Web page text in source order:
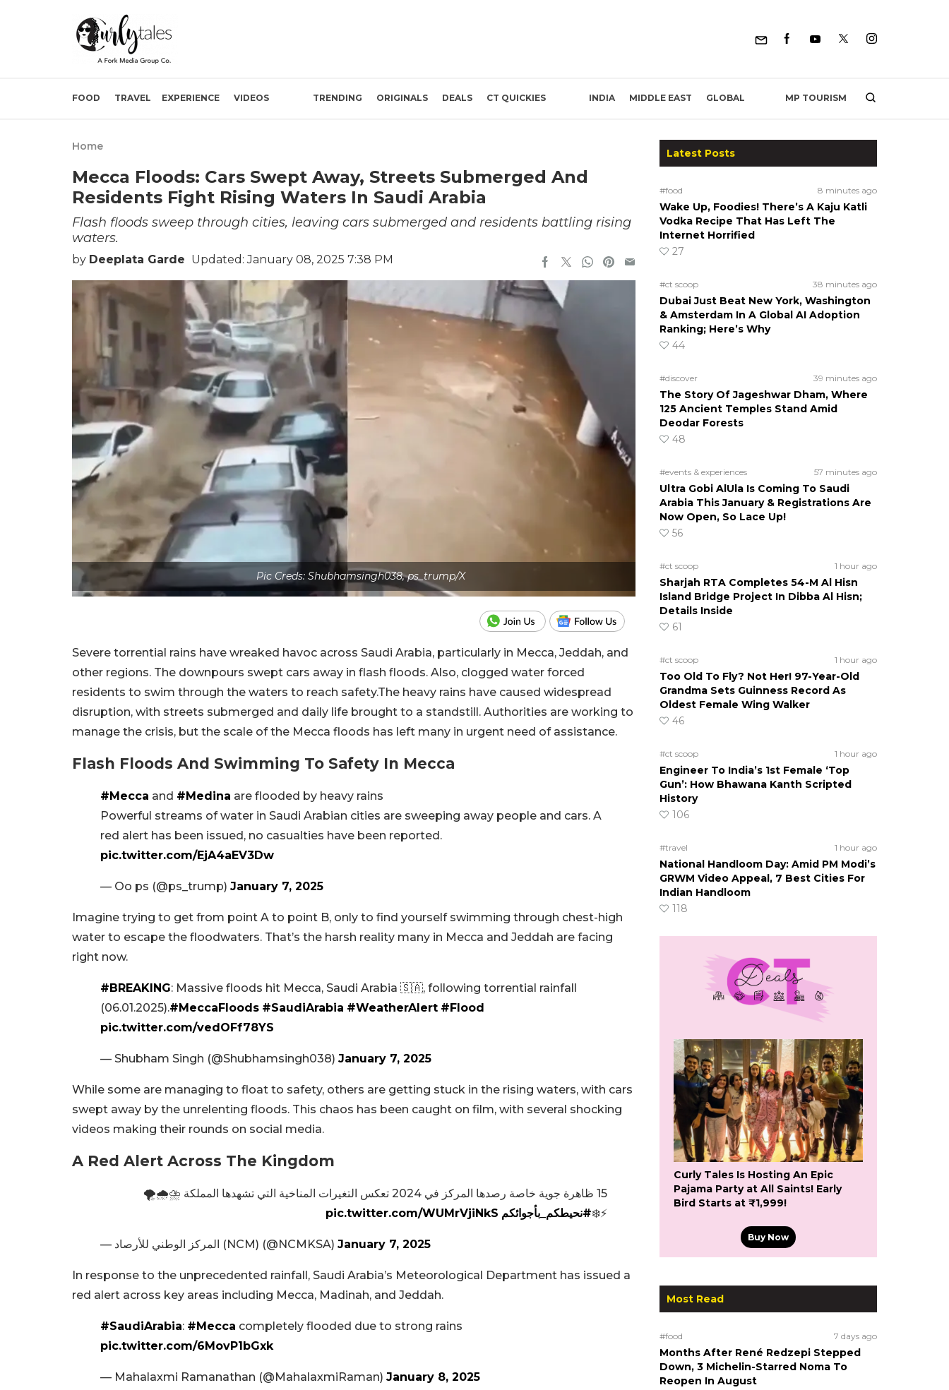
FOOD TRAVEL EXPERIENCE VIDEOS TRENDING ORIGINALS DEALS CT QUICKIES INDIA MIDDLE EAST GLOBAL MP TOURISM
Home
Mecca Floods: Cars Swept Away, Streets Submerged And
Residents Fight Rising Waters In Saudi Arabia
Flash floods sweep through cities, leaving cars submerged and residents battling rising
waters.
by Deeplata Garde Updated: January 08, 2025 7:38 PM
Pic Creds: Shubhamsingh038, ps_trump/X
Severe torrential rains have wreaked havoc across Saudi Arabia, particularly in Mecca, Jeddah, and
other regions. The downpours swept cars away in flash floods. Also, clogged water forced
residents to swim through the waters to reach safety.The heavy rains have caused widespread
disruption, with streets submerged and daily life brought to a standstill. Authorities are working to
manage the crisis, but the scale of the Mecca floods has left many in urgent need of assistance.
Flash Floods And Swimming To Safety In Mecca
#Mecca and #Medina are flooded by heavy rains
Powerful streams of water in Saudi Arabian cities are sweeping away people and cars. A
red alert has been issued, no casualties have been reported.
pic.twitter.com/EjA4aEV3Dw
— Oo ps (@ps_trump) January 7, 2025
Imagine trying to get from point A to point B, only to find yourself swimming through chest-high
water to escape the floodwaters. That’s the harsh reality many in Mecca and Jeddah are facing
right now.
#BREAKING: Massive floods hit Mecca, Saudi Arabia 🇸🇦, following torrential rainfall
(06.01.2025).#MeccaFloods #SaudiArabia #WeatherAlert #Flood
pic.twitter.com/vedOFf78YS
— Shubham Singh (@Shubhamsingh038) January 7, 2025
While some are managing to float to safety, others are getting stuck in the rising waters, with cars
swept away by the unrelenting floods. This chaos has been caught on film, with several shocking
videos making their rounds on social media.
A Red Alert Across The Kingdom
15 ظاهرة جوية خاصة رصدها المركز في 2024 تعكس التغيرات المناخية التي تشهدها المملكة ⛈️🌧️🌪️
⚡️❄️#نحيطكم_بأجوائكم pic.twitter.com/WUMrVjiNkS
— المركز الوطني للأرصاد (NCM) (@NCMKSA) January 7, 2025
In response to the unprecedented rainfall, Saudi Arabia’s Meteorological Department has issued a
red alert across key areas including Mecca, Madinah, and Jeddah.
#SaudiArabia: #Mecca completely flooded due to strong rains
pic.twitter.com/6MovP1bGxk
— Mahalaxmi Ramanathan (@MahalaxmiRaman) January 8, 2025
Latest Posts
#food 8 minutes ago
Wake Up, Foodies! There’s A Kaju Katli
Vodka Recipe That Has Left The
Internet Horrified
27
#ct scoop 38 minutes ago
Dubai Just Beat New York, Washington
& Amsterdam In A Global AI Adoption
Ranking; Here’s Why
44
#discover 39 minutes ago
The Story Of Jageshwar Dham, Where
125 Ancient Temples Stand Amid
Deodar Forests
48
#events & experiences 57 minutes ago
Ultra Gobi AlUla Is Coming To Saudi
Arabia This January & Registrations Are
Now Open, So Lace Up!
56
#ct scoop 1 hour ago
Sharjah RTA Completes 54-M Al Hisn
Island Bridge Project In Dibba Al Hisn;
Details Inside
61
#ct scoop 1 hour ago
Too Old To Fly? Not Her! 97-Year-Old
Grandma Sets Guinness Record As
Oldest Female Wing Walker
46
#ct scoop 1 hour ago
Engineer To India’s 1st Female ‘Top
Gun’: How Bhawana Kanth Scripted
History
106
#travel 1 hour ago
National Handloom Day: Amid PM Modi’s
GRWM Video Appeal, 7 Best Cities For
Indian Handloom
118
Curly Tales Is Hosting An Epic
Pajama Party at All Saints! Early
Bird Starts at ₹1,999!
Buy Now
Most Read
#food 7 days ago
Months After René Redzepi Stepped
Down, 3 Michelin-Starred Noma To
Reopen In August